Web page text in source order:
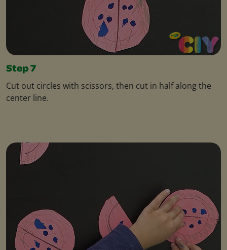
Step 7
Cut out circles with scissors, then cut in half along the
center line.